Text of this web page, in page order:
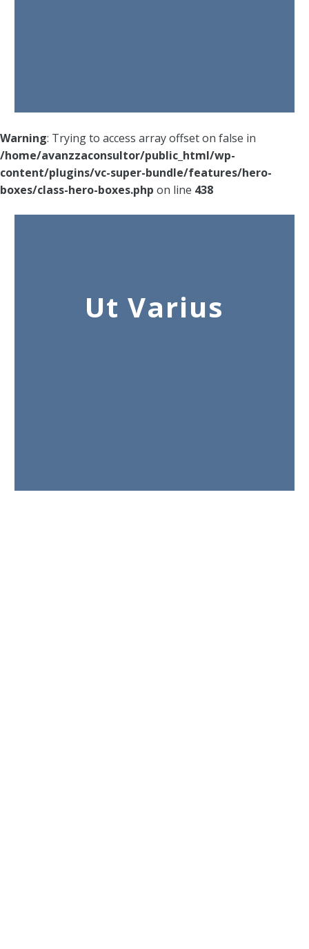
Warning: Trying to access array offset on false in
/home/avanzzaconsultor/public_html/wp-
content/plugins/vc-super-bundle/features/hero-
boxes/class-hero-boxes.php on line 438
Ut Varius